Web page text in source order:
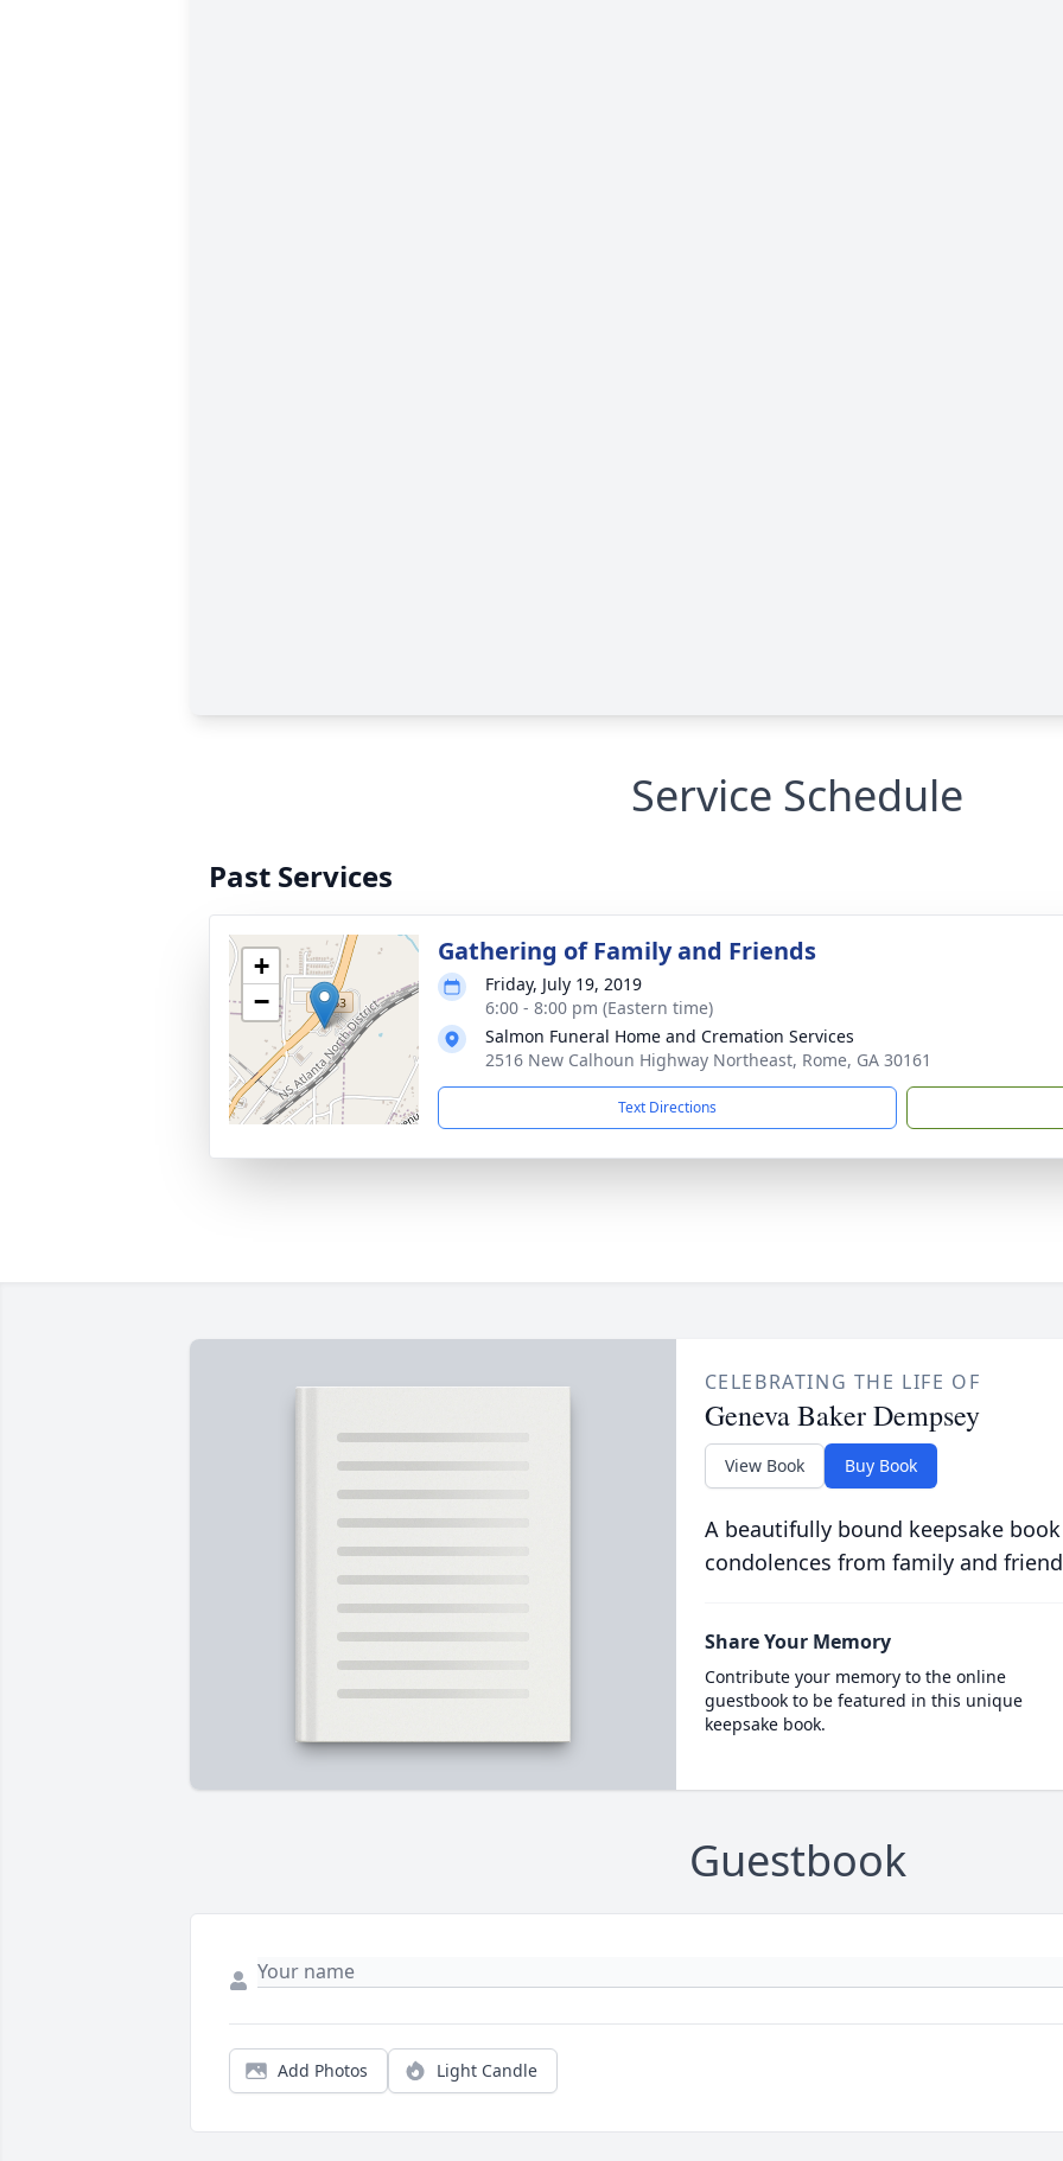
Service Schedule
Past Services
+
−
Gathering of Family and Friends
Friday, July 19, 2019
6:00 - 8:00 pm (Eastern time)
Salmon Funeral Home and Cremation Services
2516 New Calhoun Highway Northeast, Rome, GA 30161
Text Directions
CELEBRATING THE LIFE OF
Geneva Baker Dempsey
View Book Buy Book
A beautifully bound keepsake
condolences from family and
Share Your Memory
Contribute your memory to the online
guestbook to be featured in this unique
keepsake book.
Guestbook
Add Photos Light Candle